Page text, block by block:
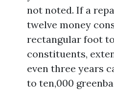
not noted. If a
twelve money
rectangular foot
constituents,
even three years
to ten,000